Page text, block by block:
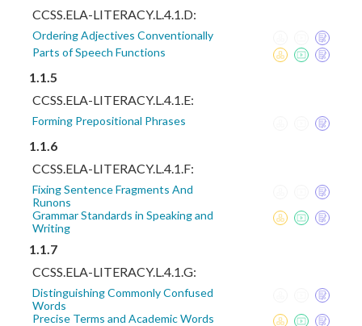
CCSS.ELA-LITERACY.L.4.1.D:
Ordering Adjectives Conventionally
Parts of Speech Functions
1.1.5
CCSS.ELA-LITERACY.L.4.1.E:
Forming Prepositional Phrases
1.1.6
CCSS.ELA-LITERACY.L.4.1.F:
Fixing Sentence Fragments And
Runons
Grammar Standards in Speaking and
Writing
1.1.7
CCSS.ELA-LITERACY.L.4.1.G:
Distinguishing Commonly Confused
Words
Precise Terms and Academic Words